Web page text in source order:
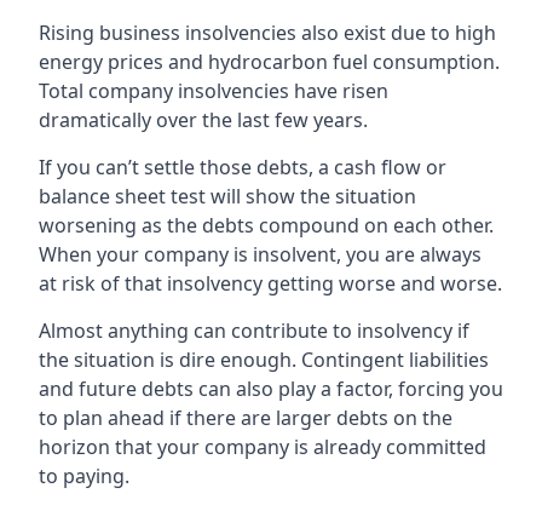
Rising business insolvencies also exist due to high
energy prices and hydrocarbon fuel consumption.
Total company insolvencies have risen
dramatically over the last few years.
If you can’t settle those debts, a cash flow or
balance sheet test will show the situation
worsening as the debts compound on each other.
When your company is insolvent, you are always
at risk of that insolvency getting worse and worse.
Almost anything can contribute to insolvency if
the situation is dire enough. Contingent liabilities
and future debts can also play a factor, forcing you
to plan ahead if there are larger debts on the
horizon that your company is already committed
to paying.